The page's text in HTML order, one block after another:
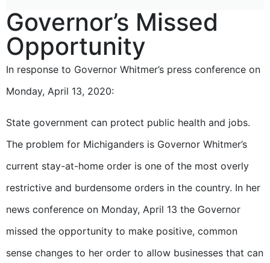
Governor’s Missed
Opportunity
In response to Governor Whitmer’s press conference on
Monday, April 13, 2020:
State government can protect public health and jobs.
The problem for Michiganders is Governor Whitmer’s
current stay-at-home order is one of the most overly
restrictive and burdensome orders in the country. In her
news conference on Monday, April 13 the Governor
missed the opportunity to make positive, common
sense changes to her order to allow businesses that can